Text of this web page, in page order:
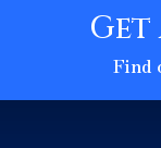
Find